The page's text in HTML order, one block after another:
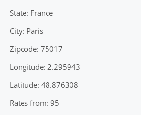
State: France
City: Paris
Zipcode: 75017
Longitude: 2.295943
Latitude: 48.876308
Rates from: 95